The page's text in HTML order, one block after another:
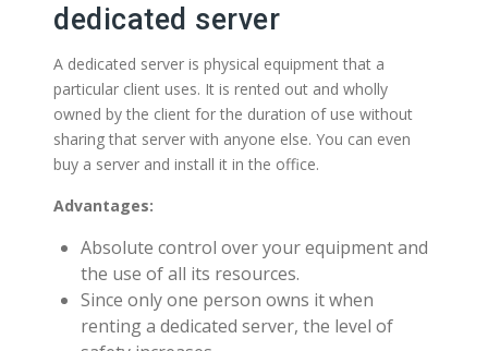
dedicated server
A dedicated server is physical equipment that a
particular client uses. It is rented out and wholly
owned by the client for the duration of use without
sharing that server with anyone else. You can even
buy a server and install it in the office.
Advantages:
Absolute control over your equipment and
the use of all its resources.
Since only one person owns it when
renting a dedicated server, the level of